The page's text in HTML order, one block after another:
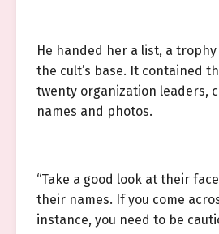
He handed her a list, a
the cult’s base. It contained
twenty organization leaders,
names and photos.
“Take a good look at their
their names. If you come
instance, you need to be